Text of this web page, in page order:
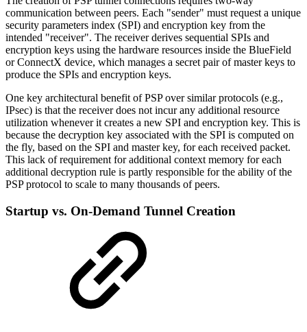
communication between peers. Each "sender" must request a unique
security parameters index (SPI) and encryption key from the
intended "receiver". The receiver derives sequential SPIs and
encryption keys using the hardware resources inside the BlueField
or ConnectX device, which manages a secret pair of master keys to
produce the SPIs and encryption keys.
One key architectural benefit of PSP over similar protocols (e.g.,
IPsec) is that the receiver does not incur any additional resource
utilization whenever it creates a new SPI and encryption key. This is
because the decryption key associated with the SPI is computed on
the fly, based on the SPI and master key, for each received packet.
This lack of requirement for additional context memory for each
additional decryption rule is partly responsible for the ability of the
PSP protocol to scale to many thousands of peers.
Startup vs. On-Demand Tunnel Creation